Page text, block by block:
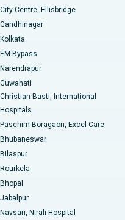
City Centre, Ellisbridge
Gandhinagar
Kolkata
EM Bypass
Narendrapur
Guwahati
Christian Basti, International
Hospitals
Paschim Boragaon, Excel Care
Bhubaneswar
Bilaspur
Rourkela
Bhopal
Jabalpur
Navsari, Nirali Hospital